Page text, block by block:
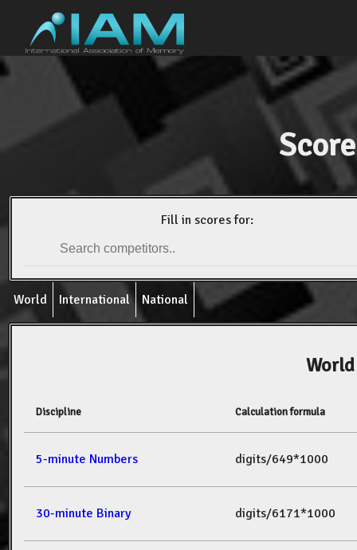
Fill in scores for:
World International National
Discipline Calculation formula
5-minute Numbers digits/649*1000
30-minute Binary digits/6171*1000